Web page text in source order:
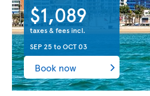
$1,089
taxes & fees incl.
SEP 25toOCT 03
Book now